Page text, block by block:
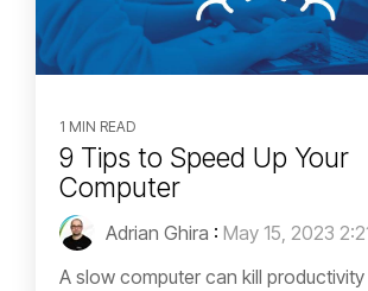
1 MIN READ
9 Tips to Speed Up Your
Computer
Adrian Ghira : May 15, 2023
A slow computer can kill